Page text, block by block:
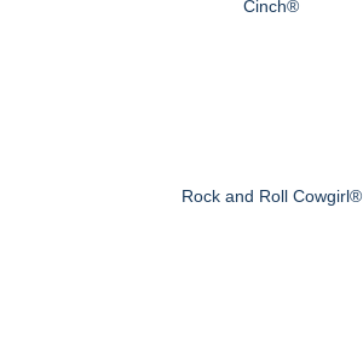
Cinch®
Rock and Roll Cowgirl®